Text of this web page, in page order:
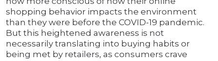
shopping behavior impacts the environment
than they were before the COVID-19 pandemic.
But this heightened awareness is not
necessarily translating into buying habits or
being met by retailers, as consumers crave